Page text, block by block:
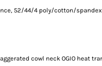
52/44/4 poly/cotton/
cowl neck OGIO heat